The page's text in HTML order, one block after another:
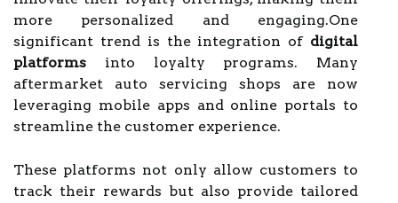
more personalized and engaging.One
significant trend is the integration of digital
platforms into loyalty programs. Many
aftermarket auto servicing shops are now
leveraging mobile apps and online portals to
streamline the customer experience.
These platforms not only allow customers to
track their rewards but also provide tailored